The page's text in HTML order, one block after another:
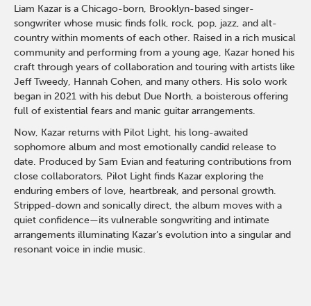
Liam Kazar is a Chicago-born, Brooklyn-based singer-
songwriter whose music finds folk, rock, pop, jazz, and alt-
country within moments of each other. Raised in a rich musical
community and performing from a young age, Kazar honed his
craft through years of collaboration and touring with artists like
Jeff Tweedy, Hannah Cohen, and many others. His solo work
began in 2021 with his debut Due North, a boisterous offering
full of existential fears and manic guitar arrangements.
Now, Kazar returns with Pilot Light, his long-awaited
sophomore album and most emotionally candid release to
date. Produced by Sam Evian and featuring contributions from
close collaborators, Pilot Light finds Kazar exploring the
enduring embers of love, heartbreak, and personal growth.
Stripped-down and sonically direct, the album moves with a
quiet confidence—its vulnerable songwriting and intimate
arrangements illuminating Kazar’s evolution into a singular and
resonant voice in indie music.